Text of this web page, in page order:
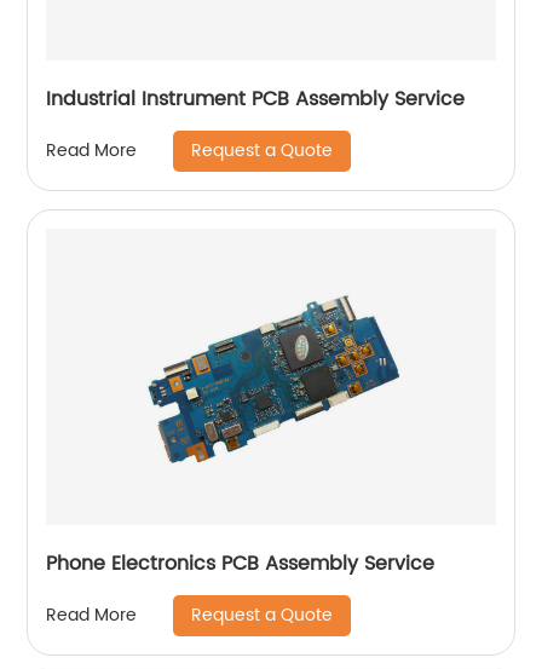
Industrial Instrument PCB Assembly Service
Read More Request a Quote
Phone Electronics PCB Assembly Service
Read More Request a Quote